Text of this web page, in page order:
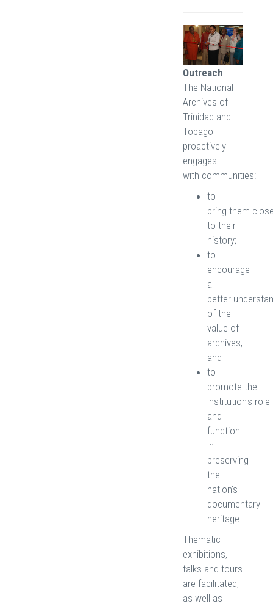
Outreach
The National
Archives of
Trinidad and
Tobago
proactively
engages
with communities:
to
bring them
to their
history;
to
encourage
a
better
of the
value of
archives;
and
to
promote the
institution's role
and
function
in
preserving
the
nation's
documentary
heritage.
Thematic
exhibitions,
talks and tours
are facilitated,
as well as